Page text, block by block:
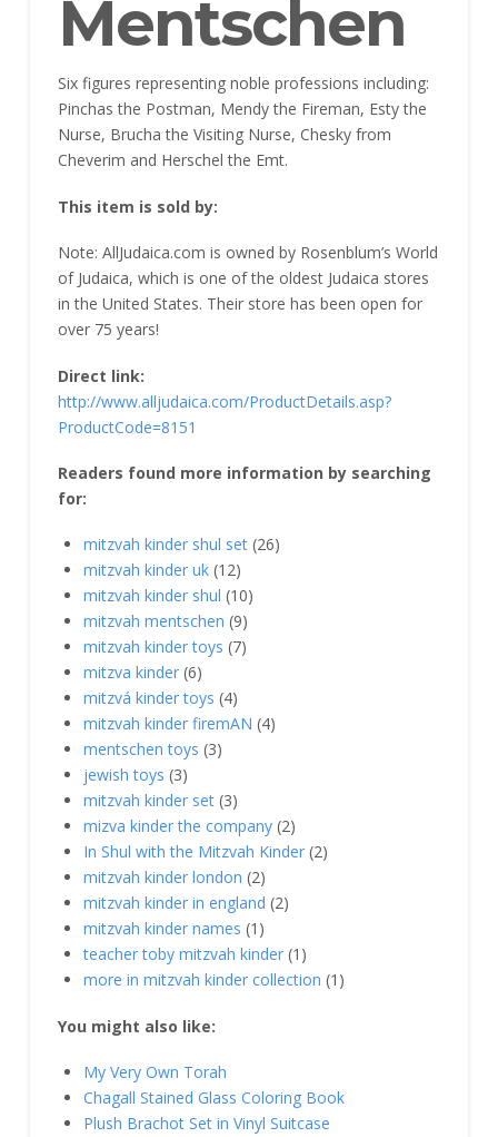
Mentschen
Six figures representing noble professions including:
Pinchas the Postman, Mendy the Fireman, Esty the
Nurse, Brucha the Visiting Nurse, Chesky from
Cheverim and Herschel the Emt.
This item is sold by:
Note: AllJudaica.com is owned by Rosenblum’s World
of Judaica, which is one of the oldest Judaica stores
in the United States. Their store has been open for
over 75 years!
Direct link:
http://www.alljudaica.com/ProductDetails.asp?
ProductCode=8151
Readers found more information by searching
for:
mitzvah kinder shul set (26)
mitzvah kinder uk (12)
mitzvah kinder shul (10)
mitzvah mentschen (9)
mitzvah kinder toys (7)
mitzva kinder (6)
mitzvá kinder toys (4)
mitzvah kinder firemAN (4)
mentschen toys (3)
jewish toys (3)
mitzvah kinder set (3)
mizva kinder the company (2)
In Shul with the Mitzvah Kinder (2)
mitzvah kinder london (2)
mitzvah kinder in england (2)
mitzvah kinder names (1)
teacher toby mitzvah kinder (1)
more in mitzvah kinder collection (1)
You might also like:
My Very Own Torah
Chagall Stained Glass Coloring Book
Plush Brachot Set in Vinyl Suitcase